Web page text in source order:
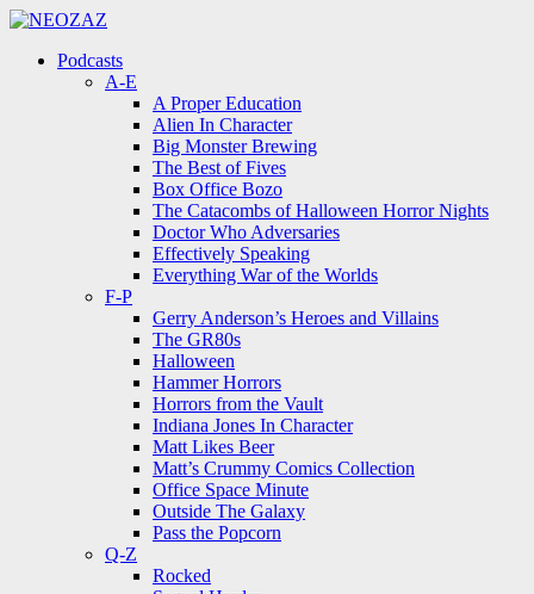
Menu
Menu
Podcasts
A-E
A Proper Education
Alien In Character
Big Monster Brewing
The Best of Fives
Box Office Bozo
The Catacombs of Halloween Horror Nights
Doctor Who Adversaries
Effectively Speaking
Everything War of the Worlds
F-P
Gerry Anderson’s Heroes and Villains
The GR80s
Halloween
Hammer Horrors
Horrors from the Vault
Indiana Jones In Character
Matt Likes Beer
Matt’s Crummy Comics Collection
Office Space Minute
Outside The Galaxy
Pass the Popcorn
Q-Z
Rocked